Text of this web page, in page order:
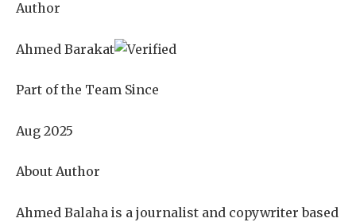
Author
Ahmed Barakat
Part of the Team Since
Aug 2025
About Author
Ahmed Balaha is a journalist and copywriter based